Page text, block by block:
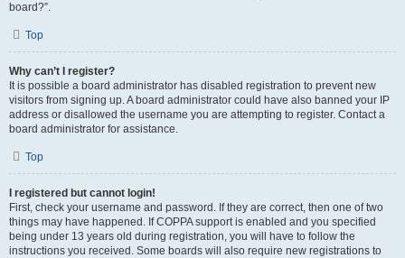
board?”.
Top
Why can’t I register?
It is possible a board administrator has disabled registration to prevent new
visitors from signing up. A board administrator could have also banned your IP
address or disallowed the username you are attempting to register. Contact a
board administrator for assistance.
Top
I registered but cannot login!
First, check your username and password. If they are correct, then one of two
things may have happened. If COPPA support is enabled and you specified
being under 13 years old during registration, you will have to follow the
instructions you received. Some boards will also require new registrations to